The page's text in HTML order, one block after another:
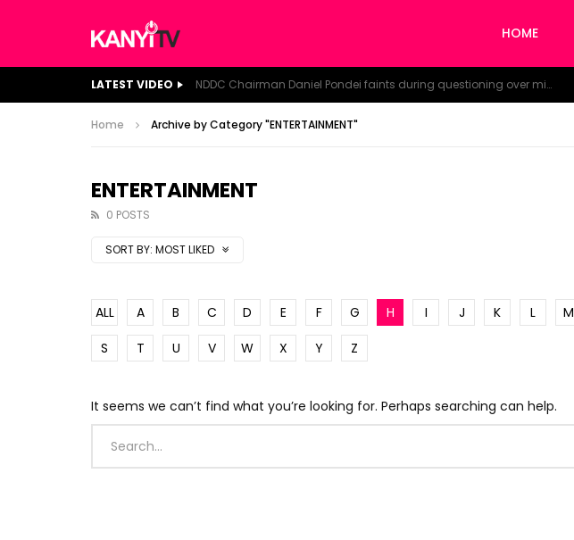
HOME
LATEST VIDEO NDDC Chairman Daniel Pondei faints during questioning over missing 81 Billion Naira.
Home Archive by Category "ENTERTAINMENT"
ENTERTAINMENT
0 POSTS
SORT BY: MOST LIKED
ALL A B C D E F G H I J K L M
S
T U V W X Y Z
It seems we can’t find what you’re looking for. Perhaps searching can help.